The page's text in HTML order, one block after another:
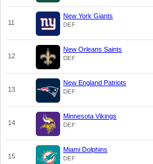
11
New York Giants
DEF
12
New Orleans Saints
DEF
13
New England Patriots
DEF
14
Minnesota Vikings
DEF
15
Miami Dolphins
DEF